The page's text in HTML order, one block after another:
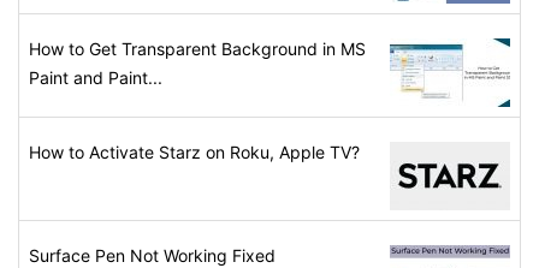
How to Get Transparent Background in MS
Paint and Paint...
How to Activate Starz on Roku, Apple TV?
Surface Pen Not Working Fixed